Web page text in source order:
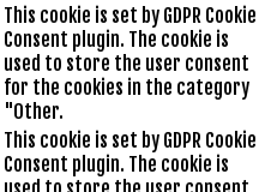
This cookie is set by GDPR Cookie
Consent plugin. The cookie is
used to store the user consent
for the cookies in the category
"Other.
This cookie is set by GDPR Cookie
Consent plugin. The cookie is